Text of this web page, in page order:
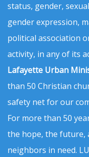
status, gender,
gender expression,
political association
activity, in any of its
Lafayette Urban
than 50 Christian
safety net for our
For more than 50
the hope, the future,
neighbors in need.